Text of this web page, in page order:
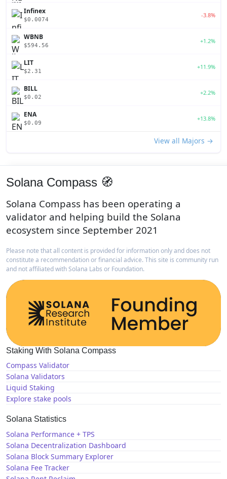
Infinex
$0.0074
-3.8%
WBNB
$594.56
+1.2%
LIT
$2.31
+11.9%
BILL
$0.02
+2.2%
ENA
$0.09
+13.8%
View all Majors →
Solana Compass 🧭
Solana Compass has been operating a
validator and helping build the Solana
ecosystem since September 2021
Please note that all content is provided for information only and does not
constitute a recommendation or financial advice. This site is community run
and not affiliated with Solana Labs or Foundation.
Staking With Solana Compass
Compass Validator
Solana Validators
Liquid Staking
Explore stake pools
Solana Statistics
Solana Performance + TPS
Solana Decentralization Dashboard
Solana Block Summary Explorer
Solana Fee Tracker